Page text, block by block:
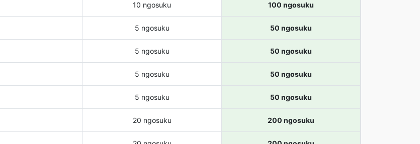
10 ngosuku 100 ngosuku
5 ngosuku 50 ngosuku
5 ngosuku 50 ngosuku
5 ngosuku 50 ngosuku
5 ngosuku 50 ngosuku
20 ngosuku 200 ngosuku